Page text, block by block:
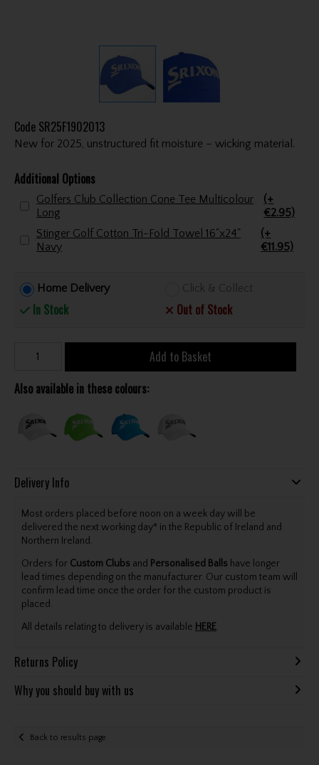
Code SR25F1902013
New for 2025, unstructured fit moisture – wicking material.
Additional Options
Golfers Club Collection Cone Tee Multicolour
Long
(+
€2.95)
Stinger Golf Cotton Tri-Fold Towel 16"x24"
Navy
(+
€11.95)
Home Delivery
In Stock
Click & Collect
Out of Stock
Add to Basket
Also available in these colours:
Delivery Info
Most orders placed before noon on a week day will be
delivered the next working day* in the Republic of Ireland and
Northern Ireland.
Orders for Custom Clubs and Personalised Balls have longer
lead times depending on the manufacturer. Our custom team will
confirm lead time once the order for the custom product is
placed.
All details relating to delivery is available HERE.
Returns Policy
Why you should buy with us
Back to results page